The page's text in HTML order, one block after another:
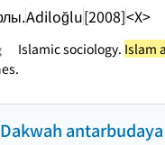
Adiloğlu[2008]<X>
Islamic sociology. Islam
Dakwah antarbudaya